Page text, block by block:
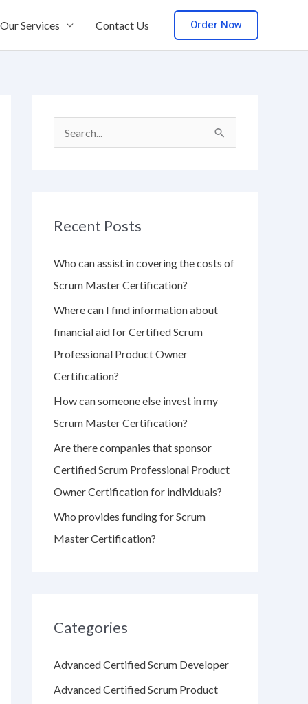
Our Services Contact Us Order Now
c
f
o
r
:
Recent Posts
Who can assist in covering the costs of
Scrum Master Certification?
Where can I find information about
financial aid for Certified Scrum
Professional Product Owner
Certification?
How can someone else invest in my
Scrum Master Certification?
Are there companies that sponsor
Certified Scrum Professional Product
Owner Certification for individuals?
Who provides funding for Scrum
Master Certification?
Categories
Advanced Certified Scrum Developer
Advanced Certified Scrum Product